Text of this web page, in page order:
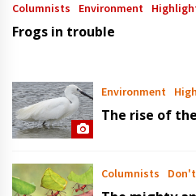
Columnists Environment
Frogs in trouble
Environment
The rise of
Columnists